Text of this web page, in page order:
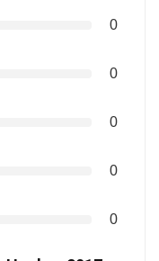
0
0
0
0
0